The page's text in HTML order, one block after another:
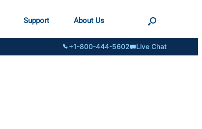
Support About Us
+1-800-444-5602 Live Chat